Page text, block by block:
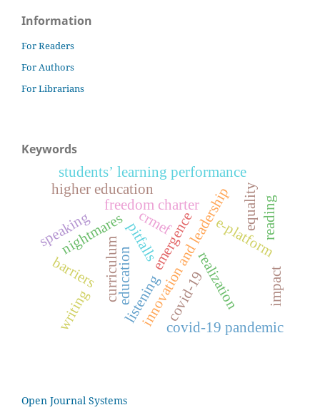
Information
For Readers
For Authors
For Librarians
Keywords
emergence
innovation and leadership
curriculum
freedom charter
realization
nightmarespitfalls
covid-19
e-platform
higher education
education
barriers
students’ learning performance
equality
speaking
listening
reading
writing covid-19 pandemic
crmef
impact
Open Journal Systems